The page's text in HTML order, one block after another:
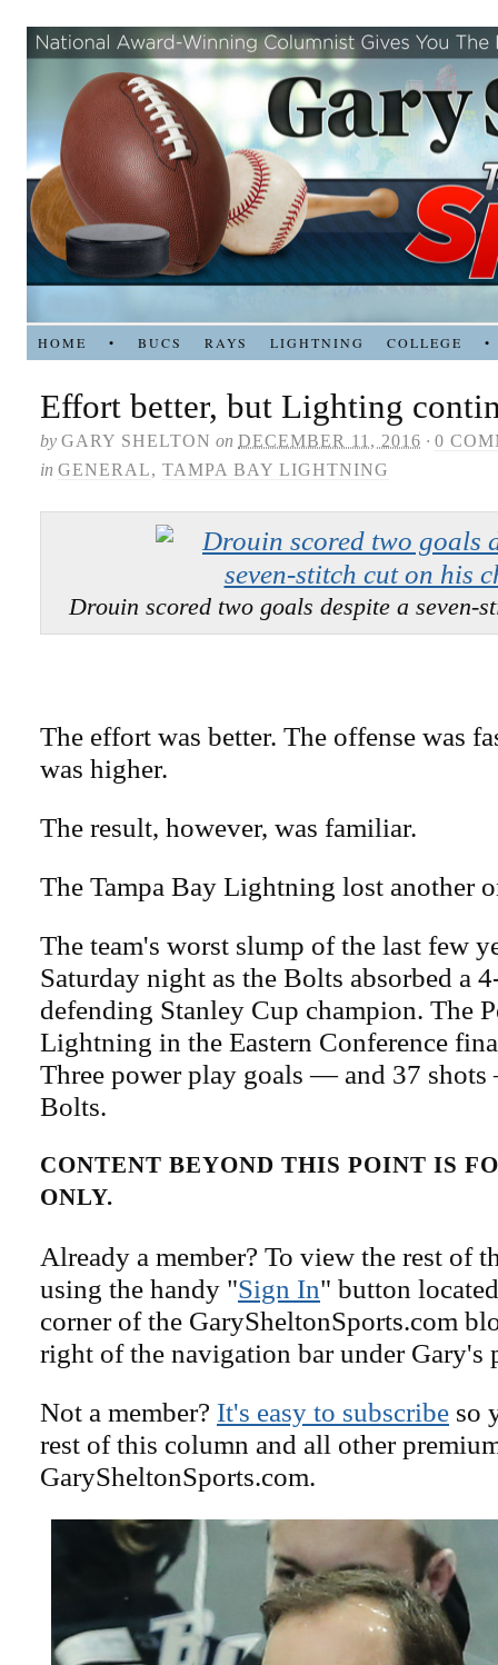
HOME • BUCS RAYS LIGHTNING COLLEGE •
Effort better, but Lighting
by GARY SHELTON on DECEMBER 11, 2016 · 0
in GENERAL, TAMPA BAY LIGHTNING
Drouin scored two goals despite a seven-
The effort was better. The offense was
was higher.
The result, however, was familiar.
The Tampa Bay Lightning lost another
The team's worst slump of the last few
Saturday night as the Bolts absorbed a
defending Stanley Cup champion. The
Lightning in the Eastern Conference
Three power play goals — and 37
Bolts.
CONTENT BEYOND THIS POINT IS
ONLY.
Already a member? To view the rest of
using the handy "Sign In" button
corner of the GarySheltonSports.com
right of the navigation bar under Gary's
Not a member? It's easy to subscribe so
rest of this column and all other
GarySheltonSports.com.